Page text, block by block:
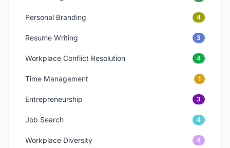
Personal Branding 4
Resume Writing 3
Workplace Conflict Resolution 4
Time Management 1
Entrepreneurship 3
Job Search 4
Workplace Diversity 4